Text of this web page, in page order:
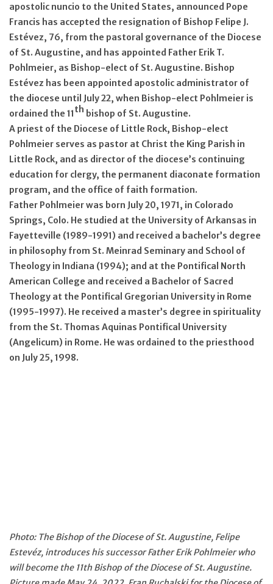
apostolic nuncio to the United States, announced Pope
Francis has accepted the resignation of Bishop Felipe J.
Estévez, 76, from the pastoral governance of the Diocese
of St. Augustine, and has appointed Father Erik T.
Pohlmeier, as Bishop-elect of St. Augustine. Bishop
Estévez has been appointed apostolic administrator of
the diocese until July 22, when Bishop-elect Pohlmeier is
ordained the 11th bishop of St. Augustine.
A priest of the Diocese of Little Rock, Bishop-elect
Pohlmeier serves as pastor at Christ the King Parish in
Little Rock, and as director of the diocese’s continuing
education for clergy, the permanent diaconate formation
program, and the office of faith formation.
Father Pohlmeier was born July 20, 1971, in Colorado
Springs, Colo. He studied at the University of Arkansas in
Fayetteville (1989-1991) and received a bachelor’s degree
in philosophy from St. Meinrad Seminary and School of
Theology in Indiana (1994); and at the Pontifical North
American College and received a Bachelor of Sacred
Theology at the Pontifical Gregorian University in Rome
(1995-1997). He received a master’s degree in spirituality
from the St. Thomas Aquinas Pontifical University
(Angelicum) in Rome. He was ordained to the priesthood
on July 25, 1998.
Photo: The Bishop of the Diocese of St. Augustine, Felipe
Estevéz, introduces his successor Father Erik Pohlmeier who
will become the 11th Bishop of the Diocese of St. Augustine.